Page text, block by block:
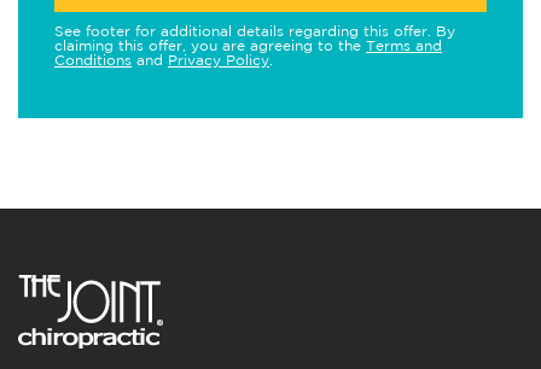
See footer for additional details regarding this offer. By
claiming this offer, you are agreeing to the Terms and
Conditions and Privacy Policy